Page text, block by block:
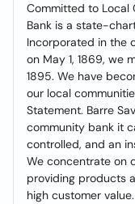
Committed to Local
Bank is a state-
Incorporated in the
on May 1, 1869, we
1895. We have
our local
Statement. Barre
community bank it
controlled, and an
We concentrate on
providing products
high customer